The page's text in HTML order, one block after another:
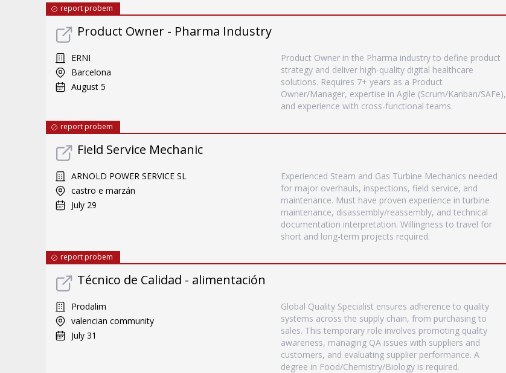
report probem
Product Owner - Pharma Industry
ERNI
Barcelona
August 5
Product Owner in the Pharma industry to define product
strategy and deliver high-quality digital healthcare
solutions. Requires 7+ years as a Product
Owner/Manager, expertise in Agile (Scrum/Kanban/SAFe),
and experience with cross-functional teams.
report probem
Field Service Mechanic
ARNOLD POWER SERVICE SL
castro e marzán
July 29
Experienced Steam and Gas Turbine Mechanics needed
for major overhauls, inspections, field service, and
maintenance. Must have proven experience in turbine
maintenance, disassembly/reassembly, and technical
documentation interpretation. Willingness to travel for
short and long-term projects required.
report probem
Técnico de Calidad - alimentación
Prodalim
valencian community
July 31
Global Quality Specialist ensures adherence to quality
systems across the supply chain, from purchasing to
sales. This temporary role involves promoting quality
awareness, managing QA issues with suppliers and
customers, and evaluating supplier performance. A
degree in Food/Chemistry/Biology is required.